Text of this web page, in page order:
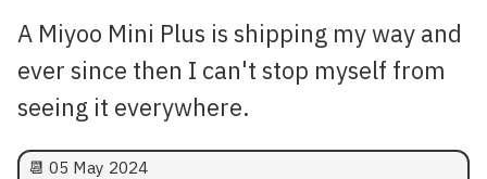
A Miyoo Mini Plus is shipping my way and
ever since then I can't stop myself from
seeing it everywhere.
📆 05 May 2024